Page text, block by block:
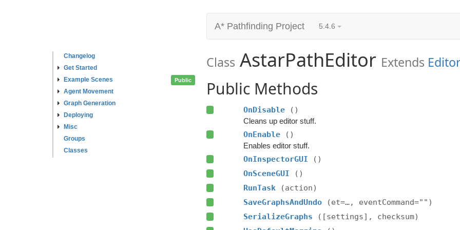
Changelog
Get Started
Example Scenes
Agent Movement
Graph Generation
Deploying
Misc
Groups
Classes
A* Pathfinding Project 5.4.6
Class AstarPathEditor Extends
Public Public Methods
OnDisable ()
Cleans up editor stuff.
OnEnable ()
Enables editor stuff.
OnInspectorGUI
()
OnSceneGUI
()
RunTask
(action)
SaveGraphsAndUndo
(et=…, eventCommand="")
SerializeGraphs
([settings], checksum)